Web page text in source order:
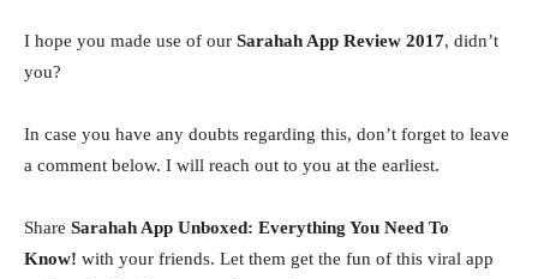
I hope you made use of our Sarahah App Review 2017, didn’t
you?
In case you have any doubts regarding this, don’t forget to leave
a comment below. I will reach out to you at the earliest.
Share Sarahah App Unboxed: Everything You Need To
Know! with your friends. Let them get the fun of this viral app